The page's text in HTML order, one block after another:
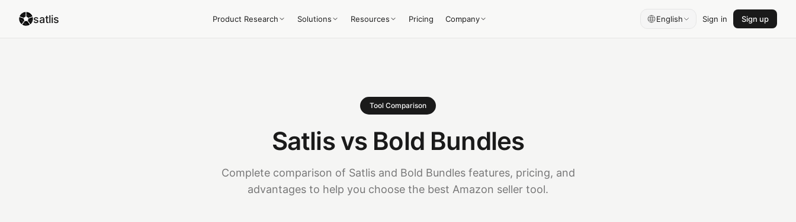
satlis Product Research Solutions Resources Pricing Company English Sign in Sign up
Tool Comparison
Satlis vs Bold Bundles
Complete comparison of Satlis and Bold Bundles features, pricing, and
advantages to help you choose the best Amazon seller tool.